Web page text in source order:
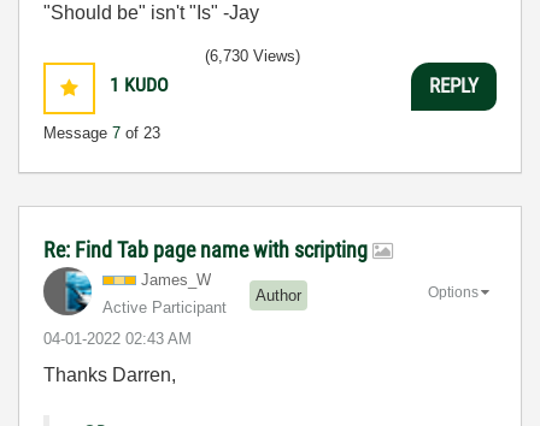
"Should be" isn't "Is" -Jay
1 KUDO
Message 7 of 23
(6,730 Views)
REPLY
Re: Find Tab page name with scripting
James_W
Active Participant
Author
‎04-01-2022 02:43 AM
Options
Thanks Darren,